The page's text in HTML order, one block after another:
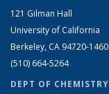
121 Gilman Hall
University of California
Berkeley, CA 94720-1460
(510) 664-5264
DEPT OF CHEMISTRY